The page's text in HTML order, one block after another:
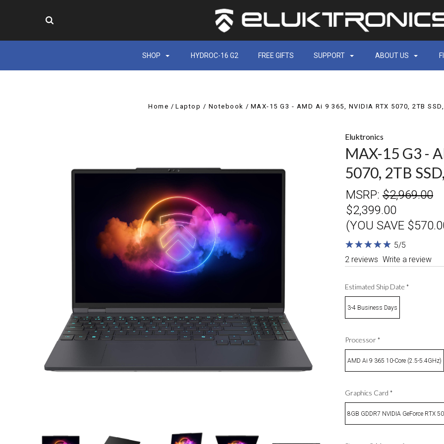
SHOP HYDROC-16 G2 FREE GIFTS SUPPORT ABOUT US
Home Laptop / Notebook MAX-15 G3 - AMD Ai 9 365, NVIDIA RTX 5070, 2TB
Eluktronics
MAX-15 G3 -
5070, 2TB
MSRP: $2,969.00
$2,399.00
(YOU SAVE
★
★★
★★
★★
★★
★ 5/5
2 reviews Write a review
Estimated Ship Date *
3-4 Business Days
Processor*
AMD Ai 9 365 10-Core (2.5-5.4GHz)
Graphics Card *
8GB GDDR7 NVIDIA GeForce RTX